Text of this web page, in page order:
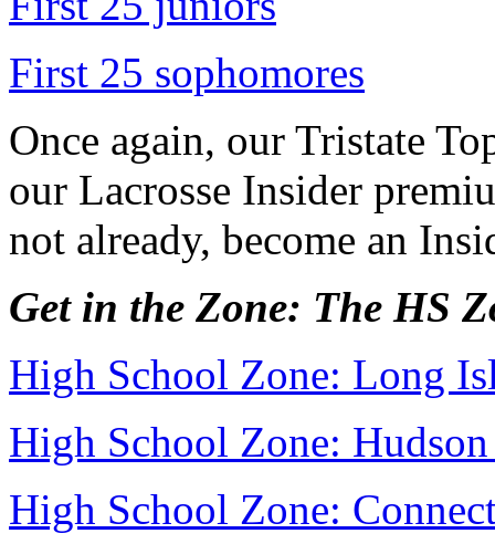
First 25 sophomores
Once again, our Tristate
our Lacrosse Insider
not already, become an
Get in the Zone: The HS
High School Zone: Long
High School Zone:
High School Zone: